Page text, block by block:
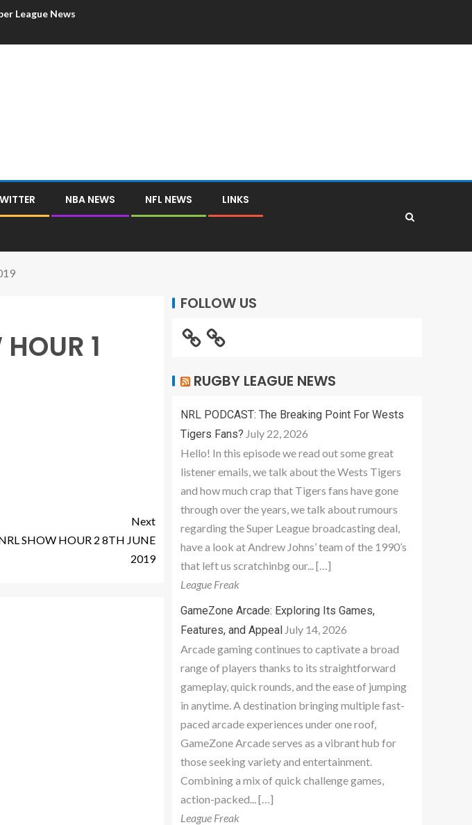
League News
NBA NEWS NFL NEWS LINKS
1
Next
SHOW HOUR 2 8TH JUNE
2019
FOLLOW US
RUGBY LEAGUE NEWS
NRL PODCAST: The Breaking Point For Wests
Tigers Fans? July 22, 2026
Hello! In this episode we read out some great
listener emails, we talk about the Wests Tigers
and how much crap that Tigers fans have gone
through over the years, we talk about rumours
regarding the Super League broadcasting deal,
have a look at Andrew Johns’ team of the 1990’s
that left us scratchinbg our... […]
League Freak
GameZone Arcade: Exploring Its Games,
Features, and Appeal July 14, 2026
Arcade gaming continues to captivate a broad
range of players thanks to its straightforward
gameplay, quick rounds, and the ease of jumping
in anytime. A destination bringing multiple fast-
paced arcade experiences under one roof,
GameZone Arcade serves as a vibrant hub for
those seeking variety and entertainment.
Combining a mix of quick challenge games,
action-packed... […]
League Freak